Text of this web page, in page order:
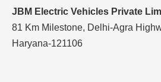
JBM Electric Vehicles Private
81 Km Milestone, Delhi-Agra
Haryana-121106